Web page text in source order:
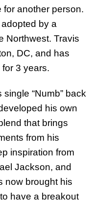
another person.
by a
Northwest. Travis
DC, and has
3 years.
“Numb” back
his own
that brings
from his
inspiration from
Jackson, and
now brought his
have a breakout